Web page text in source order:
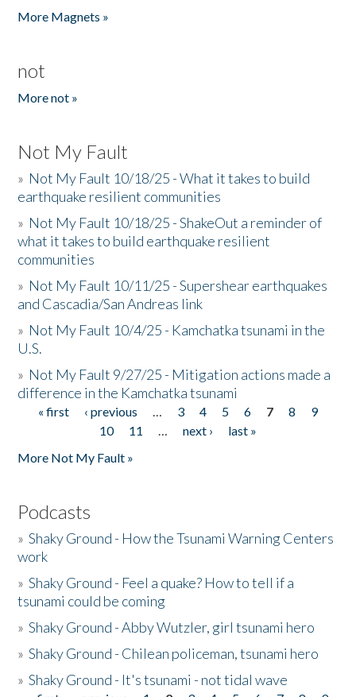
More Magnets »
not
More not »
Not My Fault
» Not My Fault 10/18/25 - What it takes to build
earthquake resilient communities
» Not My Fault 10/18/25 - ShakeOut a reminder of
what it takes to build earthquake resilient
communities
» Not My Fault 10/11/25 - Supershear earthquakes
and Cascadia/San Andreas link
» Not My Fault 10/4/25 - Kamchatka tsunami in the
U.S.
» Not My Fault 9/27/25 - Mitigation actions made a
difference in the Kamchatka tsunami
Pages
« first ‹ previous … 3 4 5 6 7 8
9
10
11 … next ›
last »
More Not My Fault »
Podcasts
»Shaky Ground - How the Tsunami Warning Centers
work
»Shaky Ground - Feel a quake? How to tell if a
tsunami could be coming
»Shaky Ground - Abby Wutzler, girl tsunami hero
»Shaky Ground - Chilean policeman, tsunami hero
»Shaky Ground - It's tsunami - not tidal wave